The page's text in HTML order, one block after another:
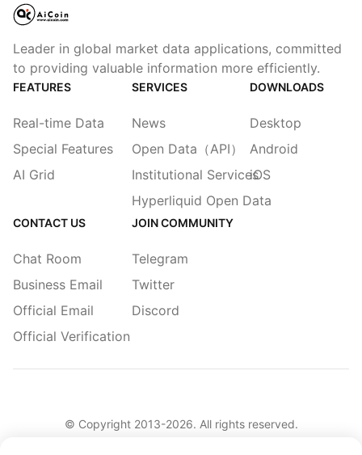
Leader in global market data applications, committed
to providing valuable information more efficiently.
FEATURES
Real-time Data
Special Features
AI Grid
SERVICES
News
Open Data（API）
Institutional Services
Hyperliquid Open Data
DOWNLOADS
Desktop
Android
iOS
CONTACT US
Chat Room
Business Email
Official Email
Official Verification
JOIN COMMUNITY
Telegram
Twitter
Discord
© Copyright 2013-2026. All rights reserved.